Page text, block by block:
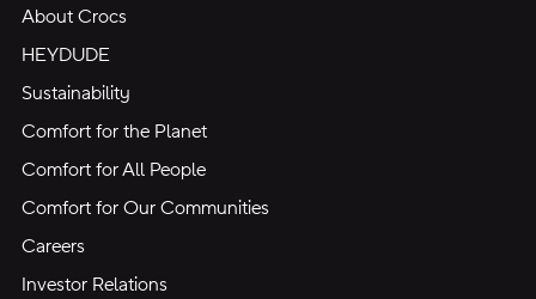
About Crocs
HEYDUDE
Sustainability
Comfort for the Planet
Comfort for All People
Comfort for Our Communities
Careers
Investor Relations